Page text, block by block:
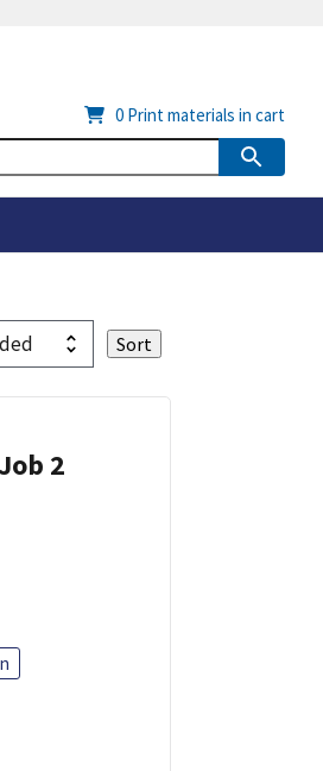
0 Print materials in cart
2